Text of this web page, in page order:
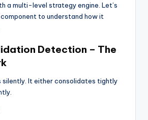
a multi-level strategy engine. Let’s
to understand how it
Detection – The
silently. It either consolidates tightly